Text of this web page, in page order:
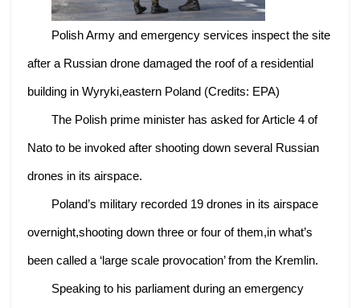
Polish Army and emergency services inspect the site
after a Russian drone damaged the roof of a residential
building in Wyryki,eastern Poland (Credits: EPA)
The Polish prime minister has asked for Article 4 of
Nato to be invoked after shooting down several Russian
drones in its airspace.
Poland’s military recorded 19 drones in its airspace
overnight,shooting down three or four of them,in what’s
been called a ‘large scale provocation’ from the Kremlin.
Speaking to his parliament during an emergency